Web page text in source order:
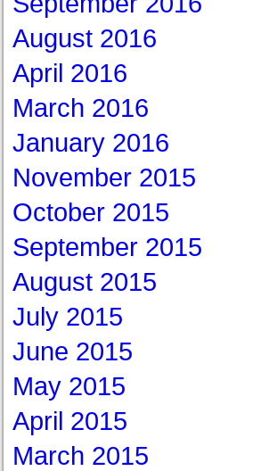
August 2016
April 2016
March 2016
January 2016
November 2015
October 2015
September 2015
August 2015
July 2015
June 2015
May 2015
April 2015
March 2015